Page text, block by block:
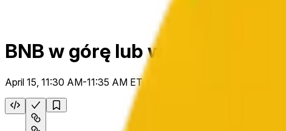
BNB w górę lub w dół 5 m
April 15, 11:30 AM-11:35 AM ET